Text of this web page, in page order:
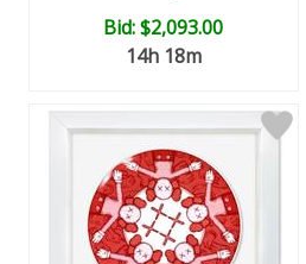
Bid:$2,093.00
14h 18m